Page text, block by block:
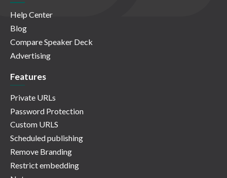
Help Center
Blog
Compare Speaker Deck
Advertising
Features
Private URLs
Password Protection
Custom URLS
Scheduled publishing
Remove Branding
Restrict embedding